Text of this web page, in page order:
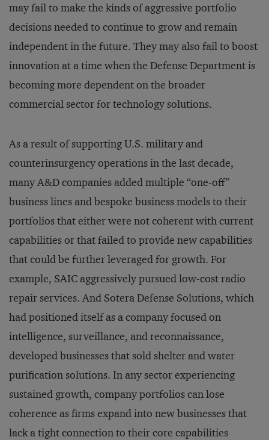
may fail to make the kinds of aggressive portfolio
decisions needed to continue to grow and remain
independent in the future. They may also fail to boost
innovation at a time when the Defense Department is
becoming more dependent on the broader
commercial sector for technology solutions.
As a result of supporting U.S. military and
counterinsurgency operations in the last decade,
many A&D companies added multiple “one-off”
business lines and bespoke business models to their
portfolios that either were not coherent with current
capabilities or that failed to provide new capabilities
that could be further leveraged for growth. For
example, SAIC aggressively pursued low-cost radio
repair services. And Sotera Defense Solutions, which
had positioned itself as a company focused on
intelligence, surveillance, and reconnaissance,
developed businesses that sold shelter and water
purification solutions. In any sector experiencing
sustained growth, company portfolios can lose
coherence as firms expand into new businesses that
lack a tight connection to their core capabilities